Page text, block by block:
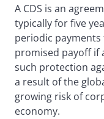
A CDS is an
typically for five
periodic
promised payoff if
such protection
a result of the
growing risk of
economy.